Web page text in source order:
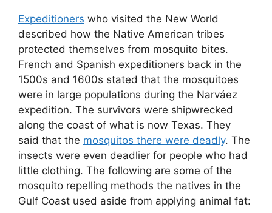
Expeditioners who visited the New World
described how the Native American tribes
protected themselves from mosquito bites.
French and Spanish expeditioners back in the
1500s and 1600s stated that the mosquitoes
were in large populations during the Narváez
expedition. The survivors were shipwrecked
along the coast of what is now Texas. They
said that the mosquitos there were deadly. The
insects were even deadlier for people who had
little clothing. The following are some of the
mosquito repelling methods the natives in the
Gulf Coast used aside from applying animal fat: